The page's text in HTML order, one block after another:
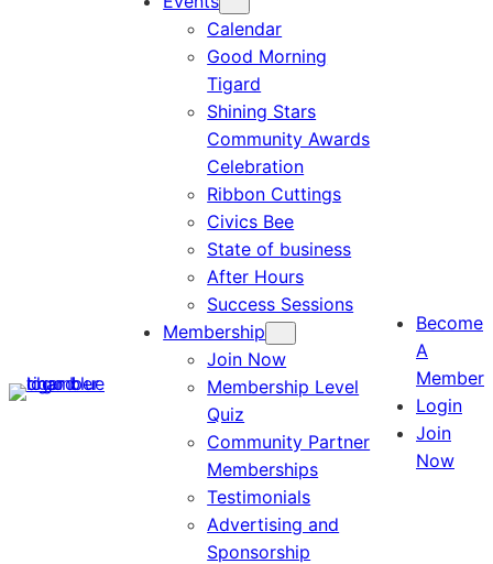
Calendar
Good Morning
Tigard
Shining Stars
Community Awards
Celebration
Ribbon Cuttings
Civics Bee
State of business
After Hours
Success Sessions
Membership
Join Now
Membership Level
Quiz
Community Partner
Memberships
Testimonials
Advertising and
Sponsorship
Become
A
Member
Login
Join
Now